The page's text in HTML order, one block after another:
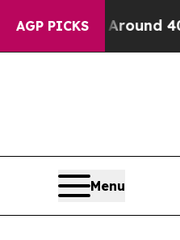
AGP PICKS
Around 40%.
Menu